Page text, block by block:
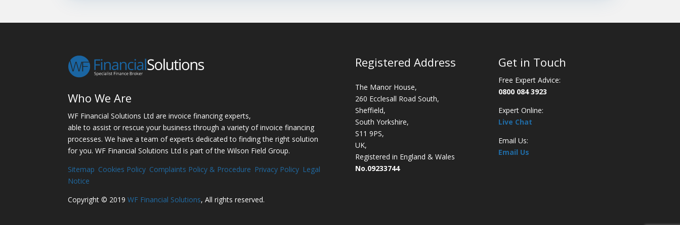
Who We Are
WF Financial Solutions Ltd are invoice financing experts,
able to assist or rescue your business through a variety of invoice financing
processes. We have a team of experts dedicated to finding the right solution
for you. WF Financial Solutions Ltd is part of the Wilson Field Group.
Sitemap Cookies Policy Complaints Policy & Procedure Privacy Policy Legal
Notice
Copyright © 2019WF Financial Solutions, All rights reserved.
Registered Address
The Manor House,
260 Ecclesall Road South,
Sheffield,
South Yorkshire,
S11 9PS,
UK,
Registered in England & Wales
No.09233744
Get in Touch
Free Expert Advice:
0800 084 3923
Expert Online:
Live Chat
Email Us:
Email Us